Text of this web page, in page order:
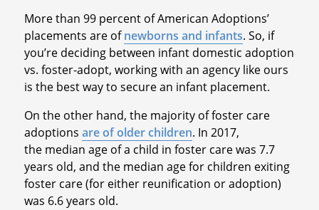
More than 99 percent of American Adoptions’
placements are ofnewborns and infants. So, if
you’re deciding between infant domestic adoption
vs. foster-adopt, working with an agency like ours
is the best way to secure an infant placement.
On the other hand, the majority of foster care
adoptions are of older children. In 2017,
the median age of a child in foster care was 7.7
years old, and the median age for children exiting
foster care (for either reunification or adoption)
was 6.6 years old.